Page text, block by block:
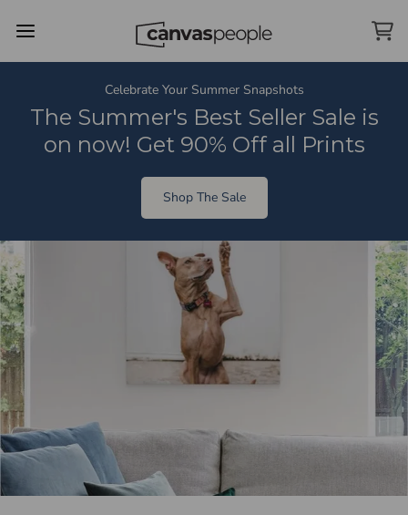
Accessibility Assistance, opens A D A page
Celebrate Your Summer Snapshots
The Summer's Best Seller Sale is
on now! Get 90% Off all Prints
Shop The Sale